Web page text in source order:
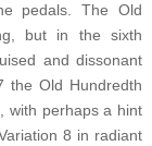
pedals. The Old
but in the sixth
and dissonant
the Old Hundredth
with perhaps a hint
8 in radiant